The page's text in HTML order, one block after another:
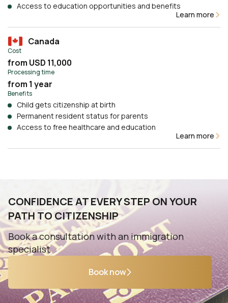
Access to education opportunities and benefits
Learn more
Canada
Cost
from USD 11,000
Processing time
from 1 year
Benefits
Child gets citizenship at birth
Permanent resident status for parents
Access to free healthcare and education
Learn more
CONFIDENCE AT EVERY STEP ON YOUR
PATH TO CITIZENSHIP
Book a consultation with an immigration
specialist
Book now